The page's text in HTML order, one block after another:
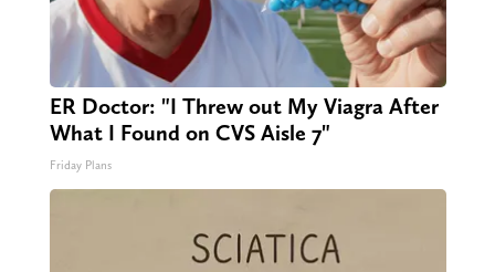
ER Doctor: "I Threw out My Viagra After
What I Found on CVS Aisle 7"
Friday Plans